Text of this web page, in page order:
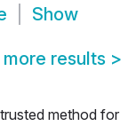
Show
more results >
method for